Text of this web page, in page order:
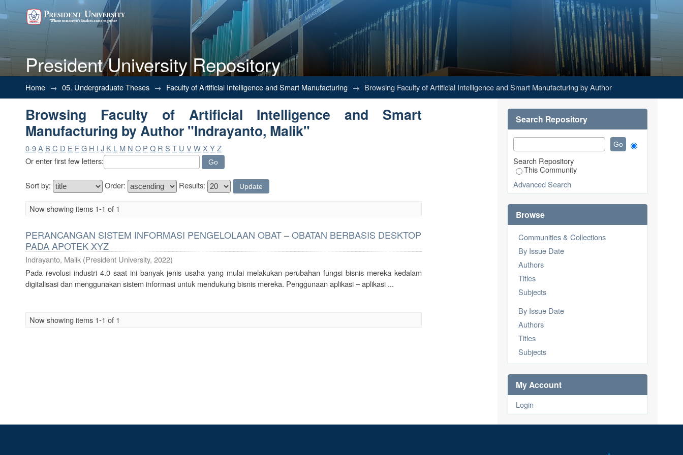
President University Repository
Browsing Faculty of Artificial Intelligence and Smart Manufacturing by Author "Indrayanto, Malik"
Home → 05. Undergraduate Theses → Faculty of Artificial Intelligence and Smart Manufacturing → Browsing Faculty of Artificial Intelligence and Smart Manufacturing by Author
Browsing Faculty of Artificial Intelligence and Smart
Manufacturing by Author "Indrayanto, Malik"
0-9A B C D E FG H I J K L M N O P Q R S T U VWX YZ
Or enter first few letters:
Sort by: Order: Results:
Now showing items 1-1 of 1
PERANCANGAN SISTEM INFORMASI PENGELOLAAN OBAT – OBATAN BERBASIS DESKTOP
PADA APOTEK XYZ
Indrayanto, Malik (President University, 2022)
Pada revolusi industri 4.0 saat ini banyak jenis usaha yang mulai melakukan perubahan fungsi bisnis mereka kedalam
digitalisasi dan menggunakan sistem informasi untuk mendukung bisnis mereka. Penggunaan aplikasi – aplikasi ...
Now showing items 1-1 of 1
Search Repository
Search Repository
This Community
Advanced Search
Browse
Communities & Collections
By Issue Date
Authors
Titles
Subjects
By Issue Date
Authors
Titles
Subjects
My Account
Login